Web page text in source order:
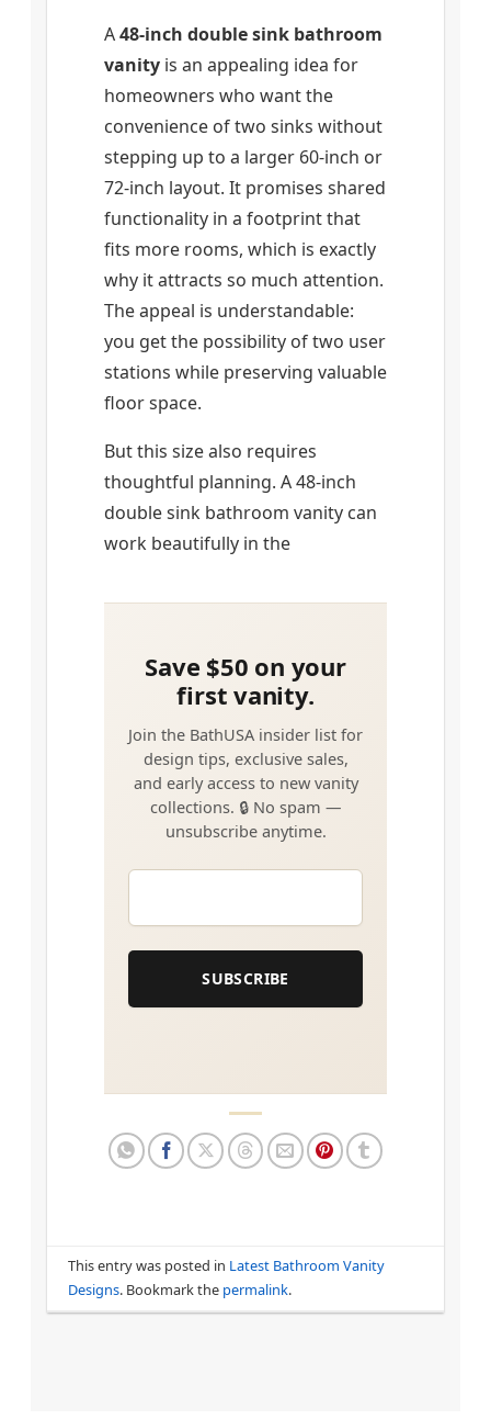
A48-inch double sink bathroom
vanity is an appealing idea for
homeowners who want the
convenience of two sinks without
stepping up to a larger 60-inch or
72-inch layout. It promises shared
functionality in a footprint that
fits more rooms, which is exactly
why it attracts so much attention.
The appeal is understandable:
you get the possibility of two user
stations while preserving valuable
floor space.
But this size also requires
thoughtful planning. A 48-inch
double sink bathroom vanity can
work beautifully in the
EMAIL
SUBSCRIBE
This entry was posted in Latest Bathroom Vanity
Designs. Bookmark the permalink.